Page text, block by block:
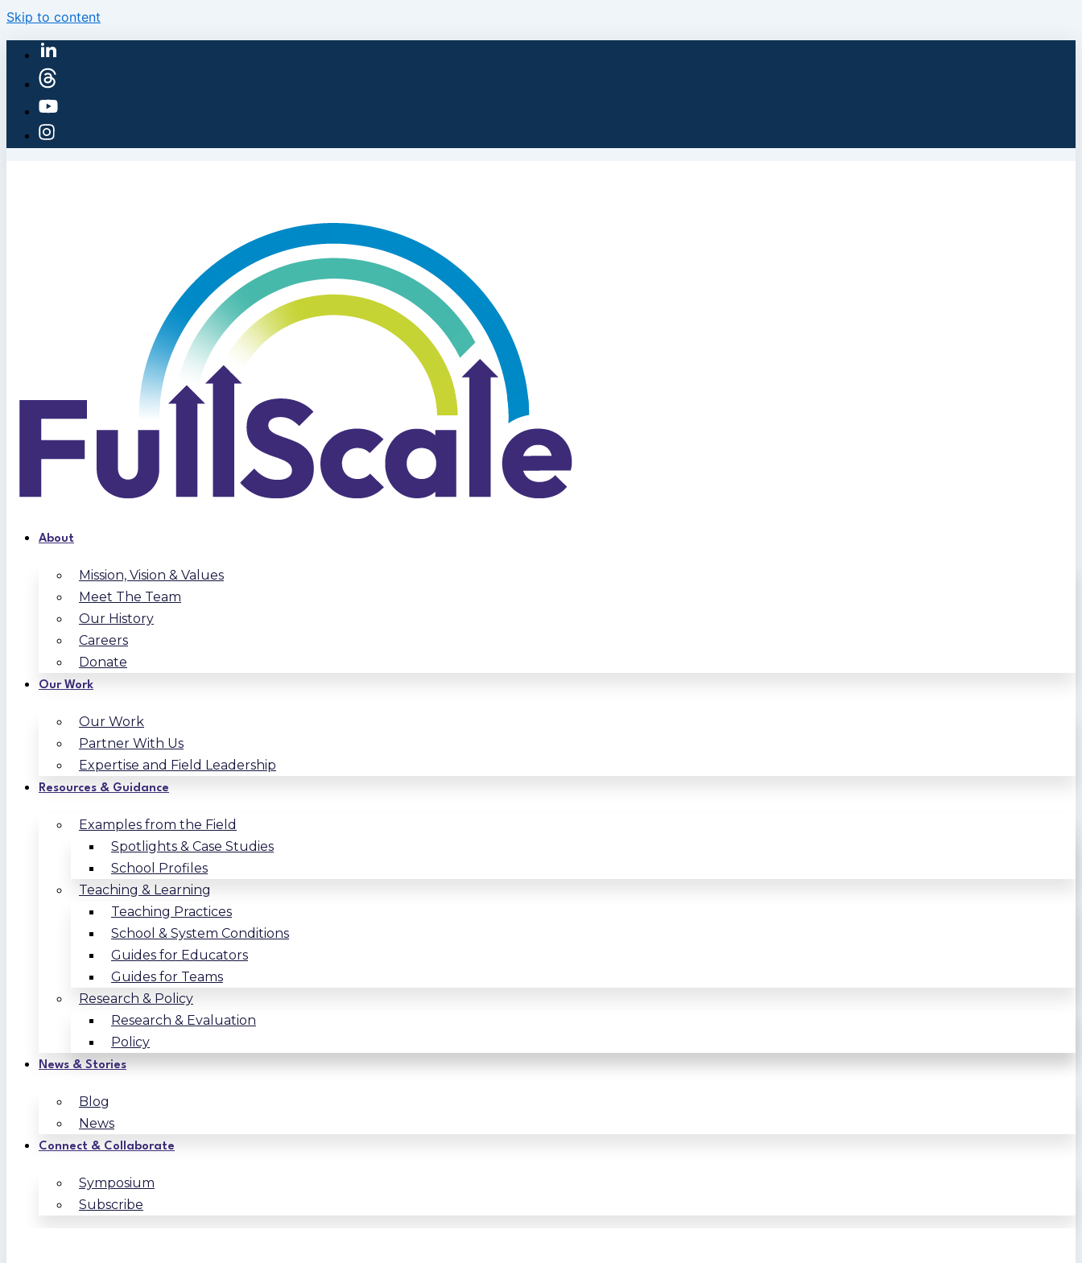
Skip to content
About
Mission, Vision & Values
Meet The Team
Our History
Careers
Donate
Our Work
Our Work
Partner With Us
Expertise and Field Leadership
Resources & Guidance
Examples from the Field
Spotlights & Case Studies
School Profiles
Teaching & Learning
Teaching Practices
School & System Conditions
Guides for Educators
Guides for Teams
Research & Policy
Research & Evaluation
Policy
News & Stories
Blog
News
Connect & Collaborate
Symposium
Subscribe